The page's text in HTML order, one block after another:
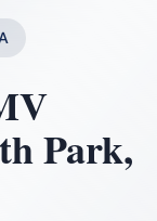
Park,